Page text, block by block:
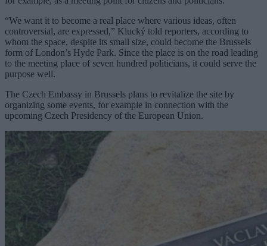
“We want it to become a real place where various ideas, often
controversial, are expressed,” Klucký told reporters, according to
whom the space, despite its small size, could become the Brussels
form of London’s Hyde Park. Since the place is on the road leading
to the meeting place of seven hundred politicians, it could serve the
purpose well.
The Czech Embassy in Brussels plans to revitalize the site by
organizing some events, for example in connection with the
upcoming Czech Presidency of the European Union.